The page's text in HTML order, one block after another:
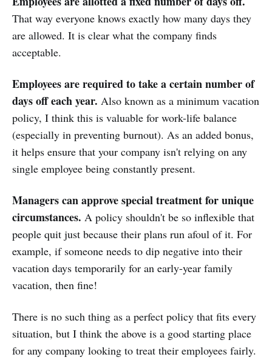
That way everyone knows exactly how many days they
are allowed. It is clear what the company finds
acceptable.
Employees are required to take a certain number of
days off each year. Also known as a minimum vacation
policy, I think this is valuable for work-life balance
(especially in preventing burnout). As an added bonus,
it helps ensure that your company isn't relying on any
single employee being constantly present.
Managers can approve special treatment for unique
circumstances. A policy shouldn't be so inflexible that
people quit just because their plans run afoul of it. For
example, if someone needs to dip negative into their
vacation days temporarily for an early-year family
vacation, then fine!
There is no such thing as a perfect policy that fits every
situation, but I think the above is a good starting place
for any company looking to treat their employees fairly.